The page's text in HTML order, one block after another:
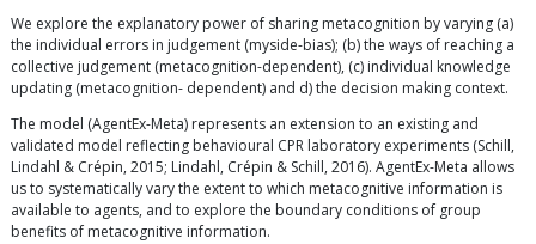
We explore the explanatory power of sharing metacognition by varying (a)
the individual errors in judgement (myside-bias); (b) the ways of reaching a
collective judgement (metacognition-dependent), (c) individual knowledge
updating (metacognition- dependent) and d) the decision making context.
The model (AgentEx-Meta) represents an extension to an existing and
validated model reflecting behavioural CPR laboratory experiments (Schill,
Lindahl & Crépin, 2015; Lindahl, Crépin & Schill, 2016). AgentEx-Meta allows
us to systematically vary the extent to which metacognitive information is
available to agents, and to explore the boundary conditions of group
benefits of metacognitive information.